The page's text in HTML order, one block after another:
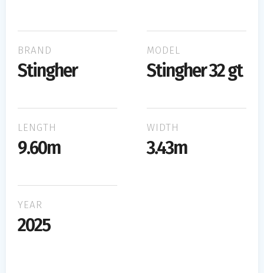
BRAND
Stingher
MODEL
Stingher 32 gt
LENGTH
9.60m
WIDTH
3.43m
YEAR
2025